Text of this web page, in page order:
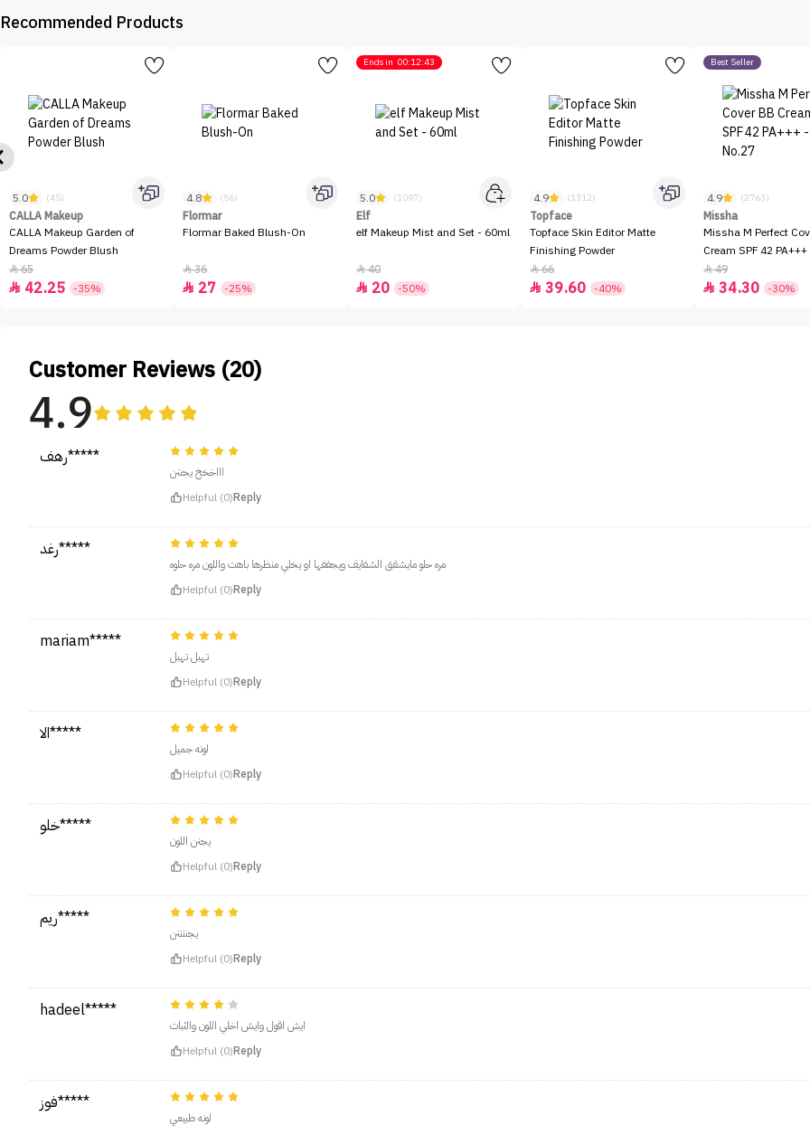
Recommended Products
5.0 (45)
CALLA Makeup
CALLA Makeup Garden of
Dreams Powder Blush
65
 42.25 -35%
4.8 (56)
Flormar
Flormar Baked Blush-On
36
 27 -25%
Ends in 00:12:43
5.0 (1097)
Elf
elf Makeup Mist and Set - 60ml
40
 20 -50%
4.9 (1312)
Topface
Topface Skin Editor Matte
Finishing Powder
66
 39.60 -40%
Best Seller
4.9 (2763)
Missha
Missha M Perfect
Cream SPF 42
49
 34.30 -30%
Customer Reviews (20)
4.9
رهف*****
اااخخخ يجننن
Helpful (0)Reply
رغد*****
مره حلو مايشقق الشفايف ويجففها او يخلي منظرها باهت واللون مره حلوه
Helpful (0)Reply
mariam*****
تهبل تهبل
Helpful (0)Reply
الا*****
لونه جميل
Helpful (0)Reply
خلو*****
يجنن اللون
Helpful (0)Reply
ريم*****
يجننننن
Helpful (0)Reply
hadeel*****
ايش اقول وايش اخلي اللون والثبات
Helpful (0)Reply
فوز*****
لونه طبيعي